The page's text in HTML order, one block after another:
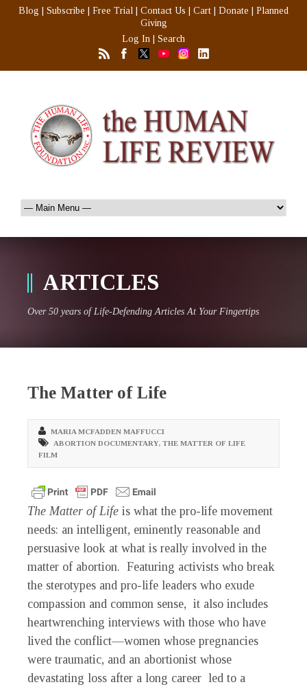
Blog Subscribe Free Trial Contact Us Cart Donate
Planned
Giving
Log In
Search
ARTICLES
Over 50 years of Life-Defending Articles At Your Fingertips
The Matter of Life
MARIA MCFADDEN MAFFUCCI
ABORTION DOCUMENTARY, THE MATTER OF LIFE
FILM
The Matter of Life is what the pro-life movement
needs: an intelligent, eminently reasonable and
persuasive look at what is really involved in the
matter of abortion. Featuring activists who break
the sterotypes and pro-life leaders who exude
compassion and common sense, it also includes
heartwrenching interviews with those who have
lived the conflict—women whose pregnancies
were traumatic, and an abortionist whose
devastating loss after a long career led to a